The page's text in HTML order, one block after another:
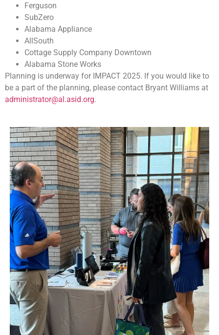
Ferguson
SubZero
Alabama Appliance
AllSouth
Cottage Supply Company Downtown
Alabama Stone Works
Planning is underway for IMPACT 2025. If you would like to
be a part of the planning, please contact Bryant Williams at
administrator@al.asid.org.